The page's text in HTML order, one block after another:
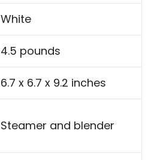
White
4.5 pounds
6.7 x 6.7 x 9.2 inches
Steamer and blender